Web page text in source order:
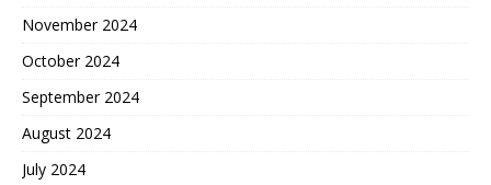
November 2024
October 2024
September 2024
August 2024
July 2024